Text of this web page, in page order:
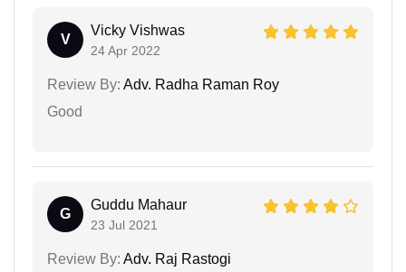
V
Vicky Vishwas
24 Apr 2022
Review By: Adv. Radha Raman Roy
Good
G
Guddu Mahaur
23 Jul 2021
Review By: Adv. Raj Rastogi